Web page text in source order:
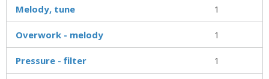
Melody, tune 1
Overwork - melody 1
Pressure - filter 1